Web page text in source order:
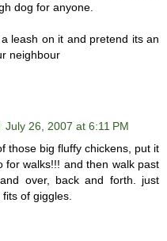
dog for anyone.
leash on it and pretend its an
neighbour
July 26, 2007 at 6:11 PM
those big fluffy chickens, put it
for walks!!! and then walk past
over, back and forth. just
of giggles.